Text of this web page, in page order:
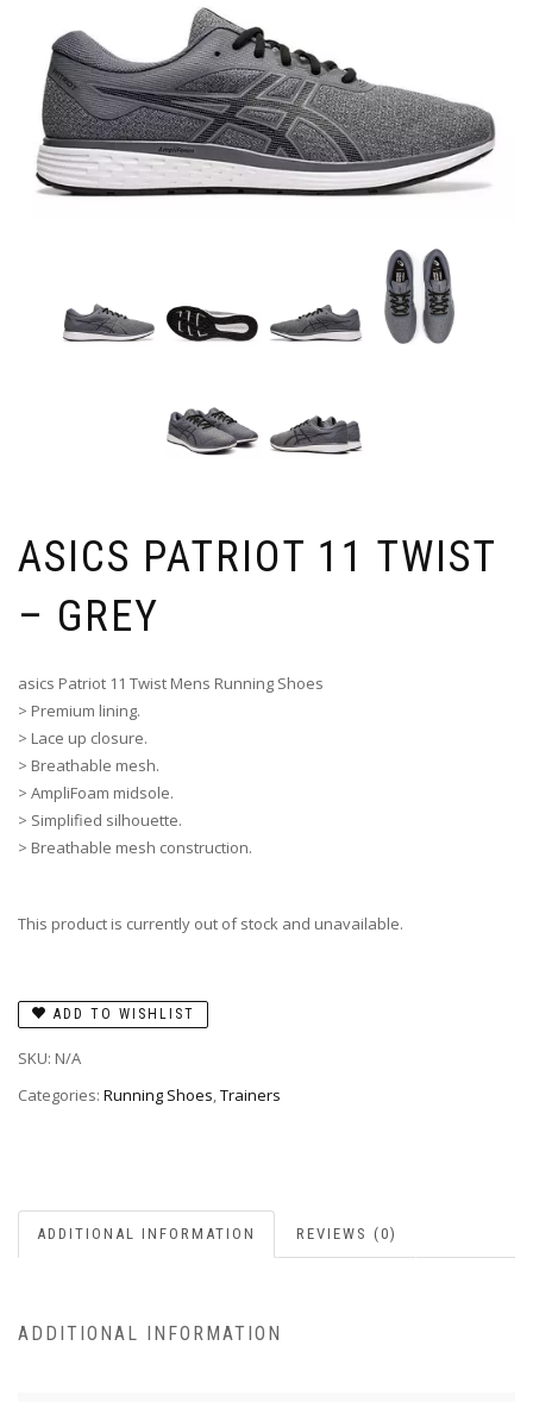
ASICS PATRIOT 11 TWIST
– GREY
asics Patriot 11 Twist Mens Running Shoes
> Premium lining.
> Lace up closure.
> Breathable mesh.
> AmpliFoam midsole.
> Simplified silhouette.
> Breathable mesh construction.
This product is currently out of stock and unavailable.
ADD TO WISHLIST
SKU: N/A
Categories: Running Shoes,Trainers
ADDITIONAL INFORMATION REVIEWS (0)
ADDITIONAL INFORMATION